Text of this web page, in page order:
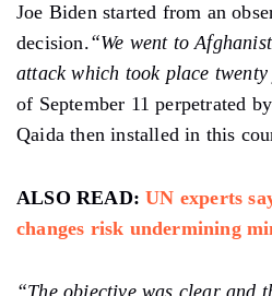
Joe Biden started from an
decision.“We went to
attack which took place twenty
of September 11 perpetrated
Qaida then installed in this
ALSO READ:UN experts
changes risk undermining
“The objective was clear and